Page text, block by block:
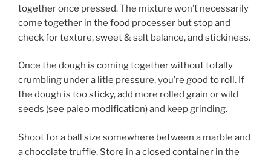
together once pressed. The mixture won’t necessarily
come together in the food processer but stop and
check for texture, sweet & salt balance, and stickiness.
Once the dough is coming together without totally
crumbling under a litle pressure, you’re good to roll. If
the dough is too sticky, add more rolled grain or wild
seeds (see paleo modification) and keep grinding.
Shoot for a ball size somewhere between a marble and
a chocolate truffle. Store in a closed container in the